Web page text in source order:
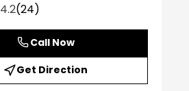
4.2(24)
Call Now
Get Direction